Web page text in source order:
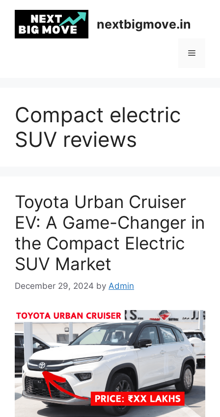
content
nextbigmove.in
Menu
Compact electric
SUV reviews
Toyota Urban Cruiser
EV: A Game-Changer in
the Compact Electric
SUV Market
December 29, 2024 by Admin